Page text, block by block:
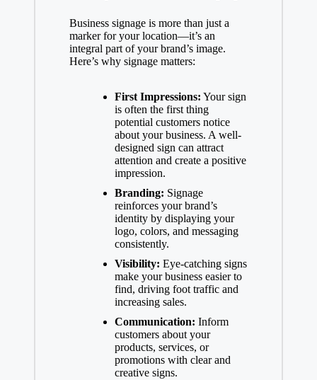
Business signage is more than just a
marker for your location—it’s an
integral part of your brand’s image.
Here’s why signage matters:
First Impressions: Your sign
is often the first thing
potential customers notice
about your business. A well-
designed sign can attract
attention and create a positive
impression.
Branding: Signage
reinforces your brand’s
identity by displaying your
logo, colors, and messaging
consistently.
Visibility: Eye-catching signs
make your business easier to
find, driving foot traffic and
increasing sales.
Communication: Inform
customers about your
products, services, or
promotions with clear and
creative signs.